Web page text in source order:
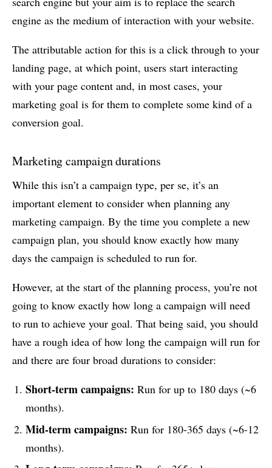
engine as the medium of interaction with your website.
The attributable action for this is a click through to your
landing page, at which point, users start interacting
with your page content and, in most cases, your
marketing goal is for them to complete some kind of a
conversion goal.
Marketing campaign durations
While this isn’t a campaign type, per se, it’s an
important element to consider when planning any
marketing campaign. By the time you complete a new
campaign plan, you should know exactly how many
days the campaign is scheduled to run for.
However, at the start of the planning process, you’re not
going to know exactly how long a campaign will need
to run to achieve your goal. That being said, you should
have a rough idea of how long the campaign will run for
and there are four broad durations to consider:
Short-term campaigns: Run for up to 180 days (~6
months).
Mid-term campaigns: Run for 180-365 days (~6-12
months).